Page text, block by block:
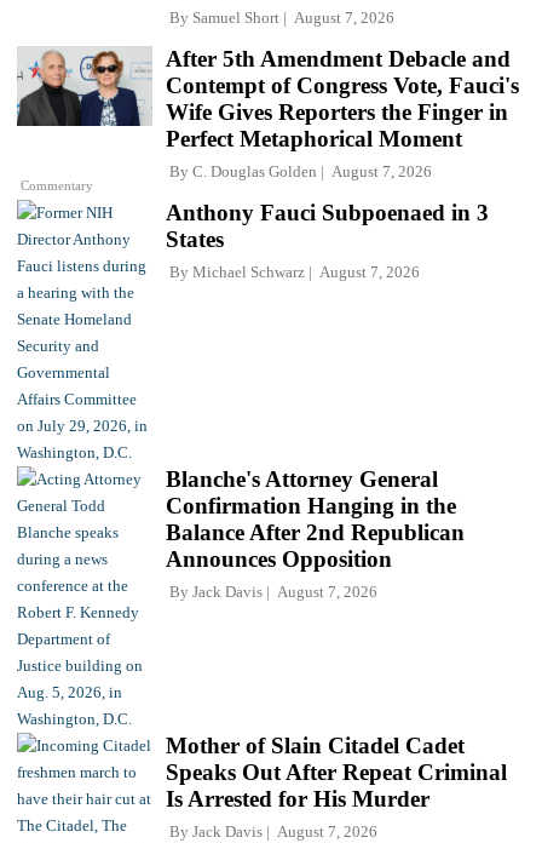
By Samuel Short August 7, 2026
Commentary
After 5th Amendment Debacle and
Contempt of Congress Vote, Fauci's
Wife Gives Reporters the Finger in
Perfect Metaphorical Moment
By C. Douglas Golden August 7, 2026
Anthony Fauci Subpoenaed in 3
States
By Michael Schwarz August 7, 2026
Blanche's Attorney General
Confirmation Hanging in the
Balance After 2nd Republican
Announces Opposition
By Jack Davis August 7, 2026
Mother of Slain Citadel Cadet
Speaks Out After Repeat Criminal
Is Arrested for His Murder
By Jack Davis August 7, 2026